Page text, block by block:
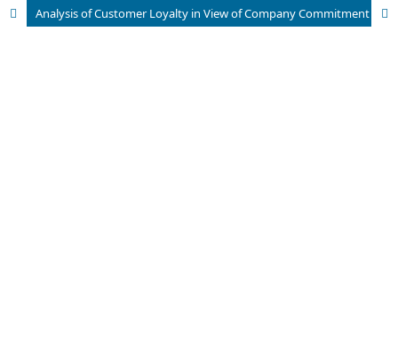
Analysis of Customer Loyalty in View of Company Commitment and Customer Trust in Traditional Life Insurance Products in South Tangerang